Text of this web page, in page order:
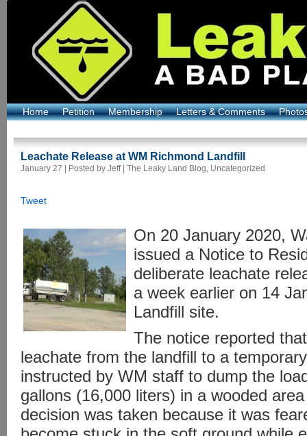
Home Petition Membership Letters & Comments
Leachate Release at WM Richmond Landfill
January 27 | Posted by Jeff | The Leaky Land Blog, Uncategorized
Tweet
On 20 January 2020,
issued a Notice to
deliberate leachate
a week earlier on 14
Landfill site.
The notice reported
leachate from the landfill to a
instructed by WM staff to dump the
gallons (16,000 liters) in a wooded
decision was taken because it was